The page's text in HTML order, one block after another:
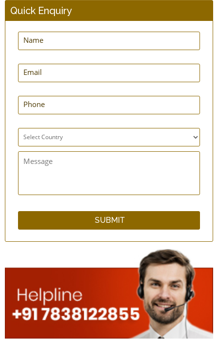
SteloSwipe Tongue Cleaners - Surgical Steel
qSwipe LitePlus Copper Tongue Cleaner Set
of 12 - Superior Grade
Quick Enquiry